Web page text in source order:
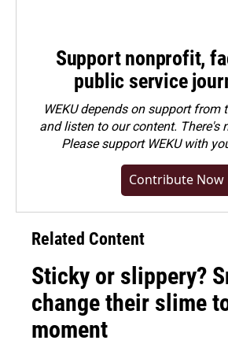
Support nonprofit,
public service
WEKU depends on support from
and listen to our content. There's
Pleasesupport WEKU with
Contribute Now
Related Content
Sticky or slippery?
change their slime
moment